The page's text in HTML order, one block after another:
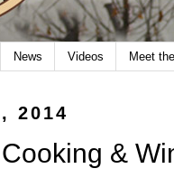
News Videos Meet
2014
&